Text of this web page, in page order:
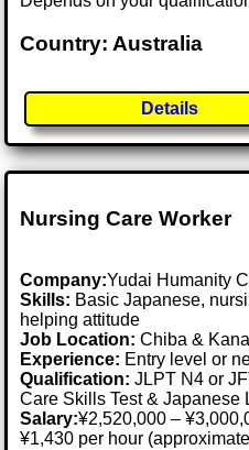
Country: Australia
Details
Nursing Care Worker
Company:Yudai Humanity
Skills: Basic Japanese,
helping attitude
Job Location:Chiba &
Experience: Entry level or
Qualification: JLPT N4 or
Care Skills Test & Japanese
Salary:¥2,520,000 –
¥1,430 per hour